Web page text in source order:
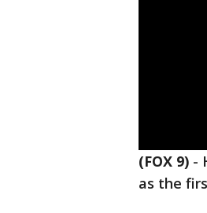
(FOX 9) -
as the